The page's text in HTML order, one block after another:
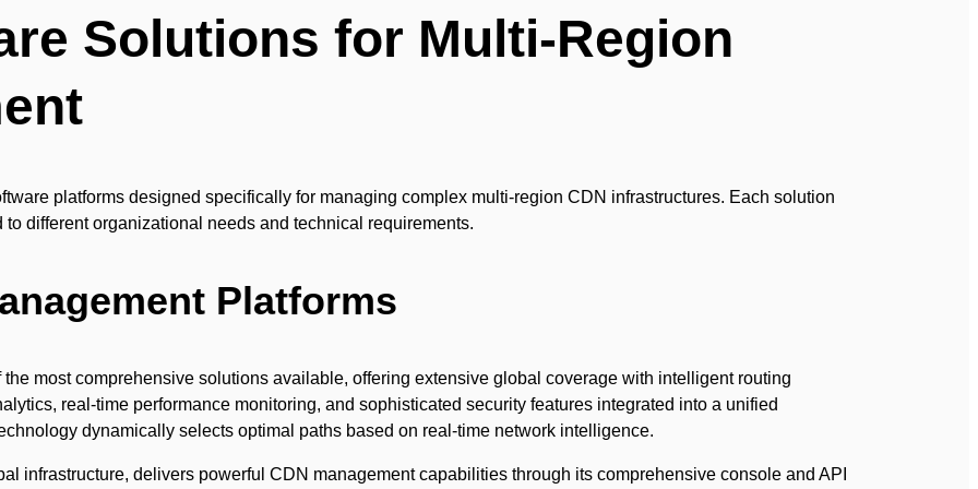
Solutions for Multi-Region
platforms designed specifically for managing complex multi-region CDN infrastructures. Each solution
different organizational needs and technical requirements.
Platforms
most comprehensive solutions available, offering extensive global coverage with intelligent routing
real-time performance monitoring, and sophisticated security features integrated into a unified
dynamically selects optimal paths based on real-time network intelligence.
infrastructure, delivers powerful CDN management capabilities through its comprehensive console and API